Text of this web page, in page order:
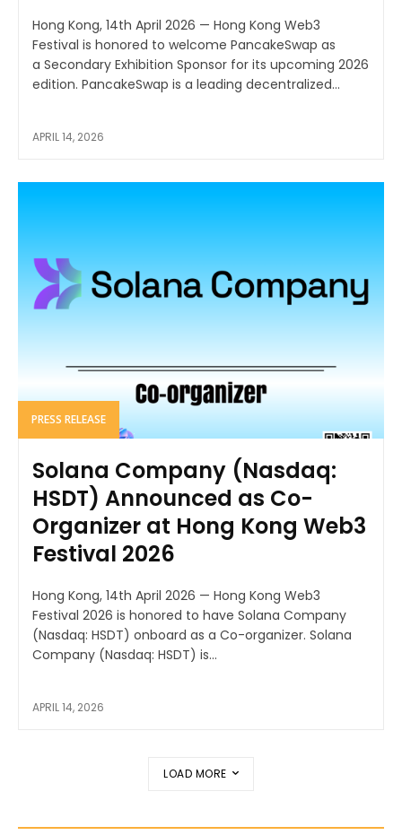
Hong Kong, 14th April 2026 — Hong Kong Web3
Festival is honored to welcome PancakeSwap as
a Secondary Exhibition Sponsor for its upcoming 2026
edition. PancakeSwap is a leading decentralized...
APRIL 14, 2026
PRESS RELEASE
Solana Company (Nasdaq:
HSDT) Announced as Co-
Organizer at Hong Kong Web3
Festival 2026
Hong Kong, 14th April 2026 — Hong Kong Web3
Festival 2026 is honored to have Solana Company
(Nasdaq: HSDT) onboard as a Co-organizer. Solana
Company (Nasdaq: HSDT) is...
APRIL 14, 2026
LOAD MORE